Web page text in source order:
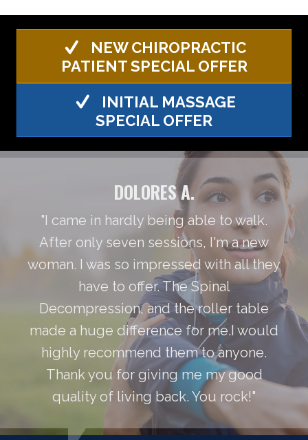
NEW CHIROPRACTIC
PATIENT SPECIAL OFFER
INITIAL MASSAGE
SPECIAL OFFER
DOLORES A.
"I came in hardly being able to walk.
After only seven sessions, I'm a new
woman. I was so impressed with all they
have to offer. The Spinal
Decompression, and the roller table
made a huge difference for me.I would
highly recommend them to anyone.
Thank you for giving me my good
quality of living back. You rock!"